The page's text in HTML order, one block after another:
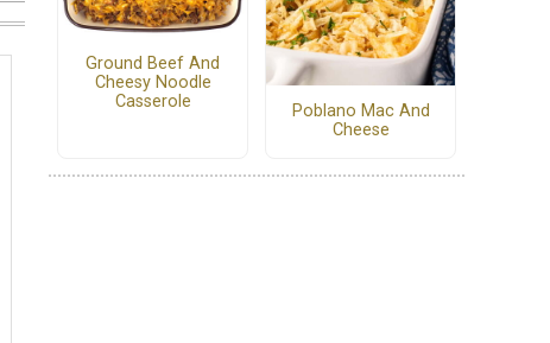
Ground Beef And
Cheesy Noodle
Casserole
Poblano Mac And
Cheese